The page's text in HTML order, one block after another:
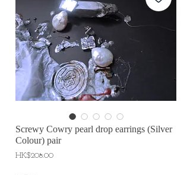
Screwy Cowry pearl drop earrings (Silver
Colour) pair
HK$208.00價